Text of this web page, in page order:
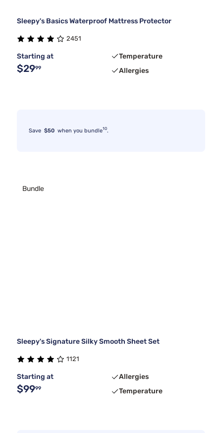
Sleepy's Basics Waterproof Mattress Protector
2451
Starting at
$2999
Temperature
Allergies
Save $50 when you bundle10.
Bundle
Sleepy's Signature Silky Smooth Sheet Set
1121
Starting at
$9999
Allergies
Temperature